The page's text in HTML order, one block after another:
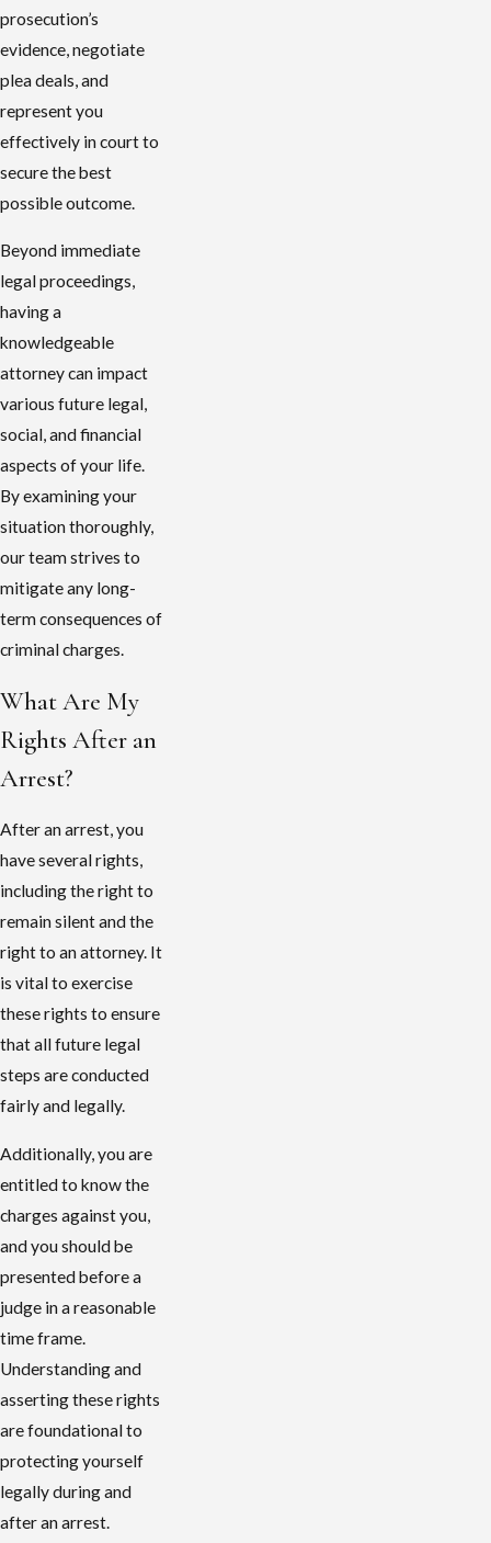
prosecution’s
evidence, negotiate
plea deals, and
represent you
effectively in court to
secure the best
possible outcome.
Beyond immediate
legal proceedings,
having a
knowledgeable
attorney can impact
various future legal,
social, and financial
aspects of your life.
By examining your
situation thoroughly,
our team strives to
mitigate any long-
term consequences of
criminal charges.
What Are My
Rights After an
Arrest?
After an arrest, you
have several rights,
including the right to
remain silent and the
right to an attorney. It
is vital to exercise
these rights to ensure
that all future legal
steps are conducted
fairly and legally.
Additionally, you are
entitled to know the
charges against you,
and you should be
presented before a
judge in a reasonable
time frame.
Understanding and
asserting these rights
are foundational to
protecting yourself
legally during and
after an arrest.